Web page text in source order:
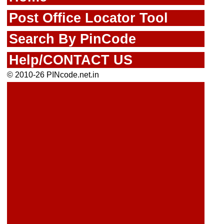
Post Office Locator Tool
Search By PinCode
Help/CONTACT US
© 2010-26 PINcode.net.in